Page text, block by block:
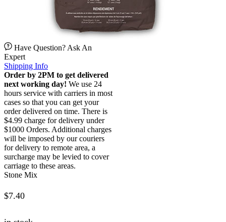
Have Question? Ask An
Expert
Shipping Info
Order by 2PM to get delivered
next working day! We use 24
hours service with carriers in most
cases so that you can get your
order delivered on time. There is
$4.99 charge for delivery under
$1000 Orders. Additional charges
will be imposed by our couriers
for delivery to remote area, a
surcharge may be levied to cover
carriage to these areas.
Stone Mix
$7.40